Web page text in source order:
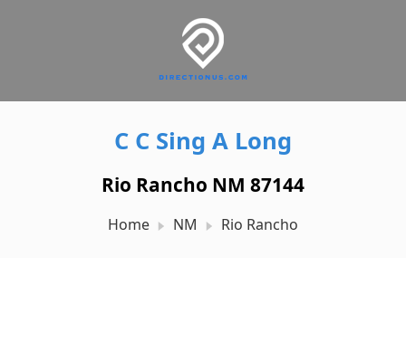
C C Sing A Long
Rio Rancho NM 87144
Home NM Rio Rancho